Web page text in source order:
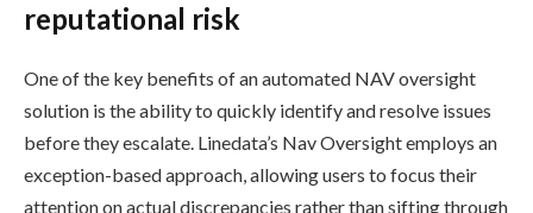
reputational risk
One of the key benefits of an automated NAV oversight
solution is the ability to quickly identify and resolve issues
before they escalate. Linedata’s Nav Oversight employs an
exception-based approach, allowing users to focus their
attention on actual discrepancies rather than sifting through